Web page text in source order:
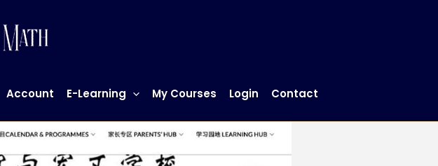
Account E-Learning My Courses Login Contact